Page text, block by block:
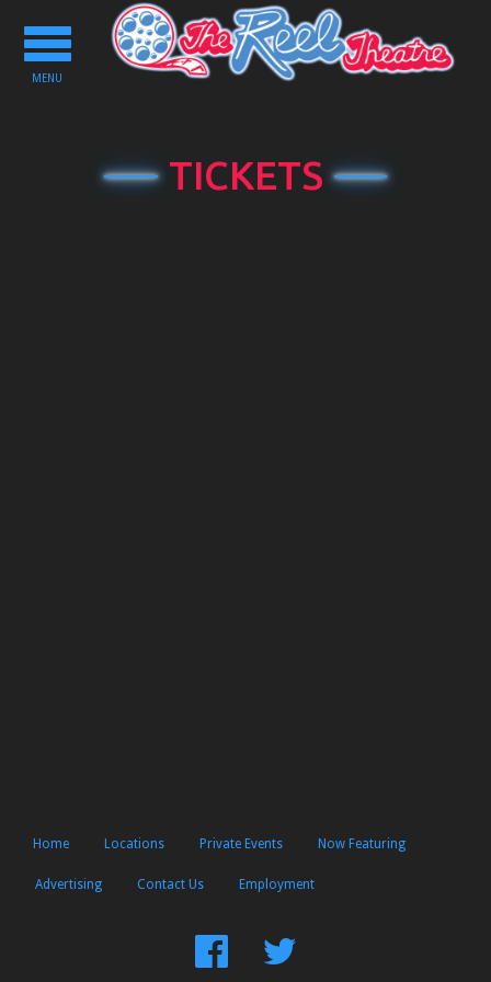
Toggle
navigation
MENU
TICKETS
Home Locations Private Events Now Featuring
Advertising Contact Us Employment
FindFollow